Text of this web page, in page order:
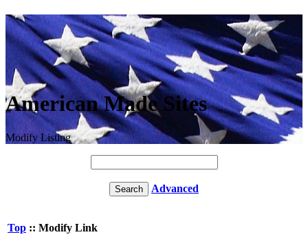
American Made Sites
Modify Listing
Advanced
Top :: Modify Link